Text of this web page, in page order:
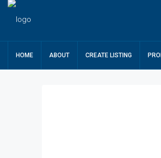
HOME ABOUT CREATE LISTING